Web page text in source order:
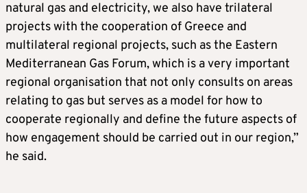
natural gas and electricity, we also have trilateral
projects with the cooperation of Greece and
multilateral regional projects, such as the Eastern
Mediterranean Gas Forum, which is a very important
regional organisation that not only consults on areas
relating to gas but serves as a model for how to
cooperate regionally and define the future aspects of
how engagement should be carried out in our region,”
he said.